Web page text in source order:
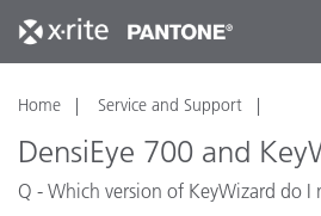
Home Service and Support
DensiEye 700 and
Q - Which version of KeyWizard do I